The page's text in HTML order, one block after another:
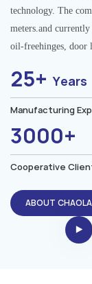
technology. The
meters.and
oil-freehinges, door
25+Years
Manufacturing
3000+
Cooperative
ABOUT